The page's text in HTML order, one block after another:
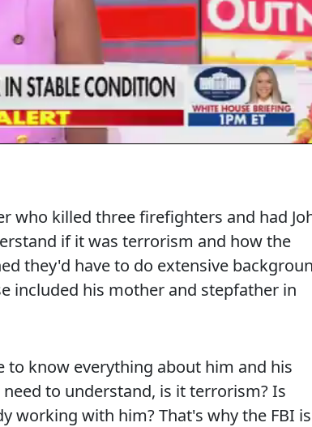
who killed three firefighters and had
if it was terrorism and how the
they'd have to do extensive
included his mother and stepfather in
to know everything about him and his
to understand, is it terrorism? Is
working with him? That's why the FBI is